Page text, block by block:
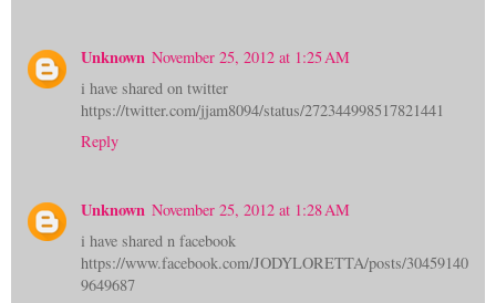
Unknown November 25, 2012 at 1:25 AM
i have shared on twitter
https://twitter.com/jjam8094/status/272344998517821441
Reply
Unknown November 25, 2012 at 1:28 AM
i have shared n facebook
https://www.facebook.com/JODYLORETTA/posts/30459140
9649687